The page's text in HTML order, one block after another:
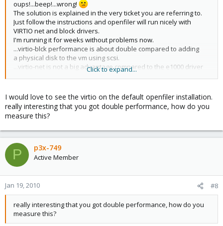
oups!...beep!...wrong!
The solution is explained in the very ticket you are referring to.
Just follow the instructions and openfiler will run nicely with
VIRTIO net and block drivers.
I'm running it for weeks without problems now.
...virtio-blck performance is about double compared to adding
a physical disk to the vm using scsi.
...virtio-net is not a big advantage compared to the e1000 driver
regards,
P3X-749
Click to expand...
I would love to see the virtio on the default openfiler installation.
really interesting that you got double performance, how do you
measure this?
P p3x-749
Active Member
Jan 19, 2010 #8
really interesting that you got double performance, how do you
measure this?